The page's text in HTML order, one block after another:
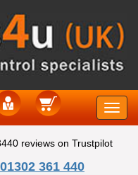
Toggle
reviews on Trustpilot
01302 361 440